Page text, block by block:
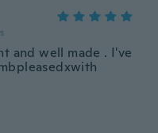
and well made . I've